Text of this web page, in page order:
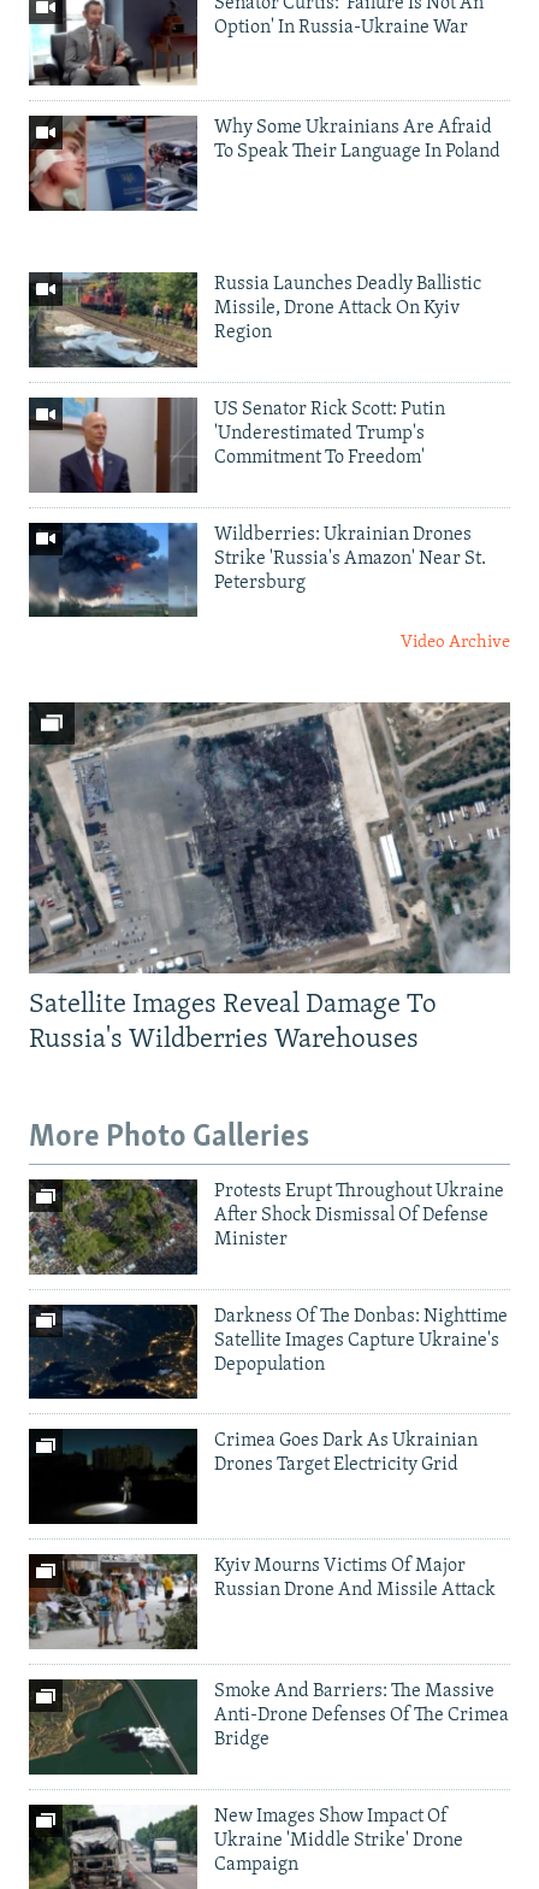
Option' In Russia-Ukraine War
Why Some Ukrainians Are Afraid
To Speak Their Language In Poland
Russia Launches Deadly Ballistic
Missile, Drone Attack On Kyiv
Region
US Senator Rick Scott: Putin
'Underestimated Trump's
Commitment To Freedom'
Wildberries: Ukrainian Drones
Strike 'Russia's Amazon' Near St.
Petersburg
Video Archive
Satellite Images Reveal Damage To
Russia's Wildberries Warehouses
More Photo Galleries
Protests Erupt Throughout Ukraine
After Shock Dismissal Of Defense
Minister
Darkness Of The Donbas: Nighttime
Satellite Images Capture Ukraine's
Depopulation
Crimea Goes Dark As Ukrainian
Drones Target Electricity Grid
Kyiv Mourns Victims Of Major
Russian Drone And Missile Attack
Smoke And Barriers: The Massive
Anti-Drone Defenses Of The Crimea
Bridge
New Images Show Impact Of
Ukraine 'Middle Strike' Drone
Campaign